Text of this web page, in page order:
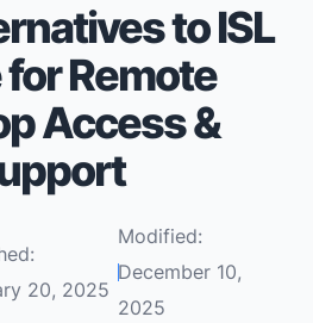
to ISL
Remote
Access &
20, 2025
Modified:
December 10,
2025